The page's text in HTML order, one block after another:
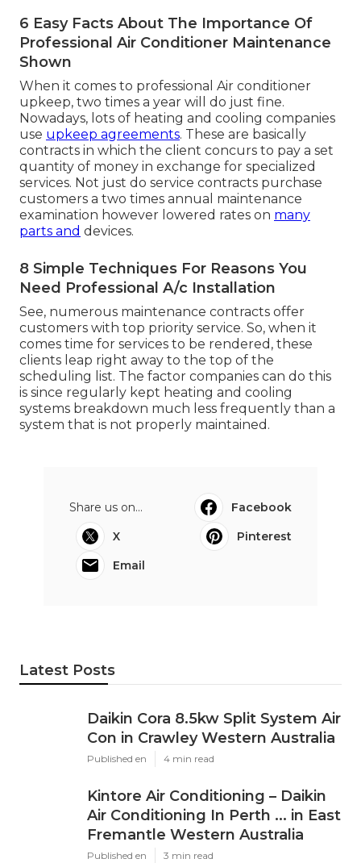
6 Easy Facts About The Importance Of
Professional Air Conditioner Maintenance
Shown
When it comes to professional Air conditioner
upkeep, two times a year will do just fine.
Nowadays, lots of heating and cooling companies
use upkeep agreements. These are basically
contracts in which the client concurs to pay a set
quantity of money in exchange for specialized
services. Not just do service contracts purchase
customers a two times annual maintenance
examination however lowered rates on many
parts and devices.
8 Simple Techniques For Reasons You
Need Professional A/c Installation
See, numerous maintenance contracts offer
customers with top priority service. So, when it
comes time for services to be rendered, these
clients leap right away to the top of the
scheduling list. The factor companies can do this
is since regularly kept heating and cooling
systems breakdown much less frequently than a
system that is not properly maintained.
Share us on...
Facebook
X
Pinterest
Email
Latest Posts
Daikin Cora 8.5kw Split System Air
Con in Crawley Western Australia
Published en 4 min read
Kintore Air Conditioning – Daikin
Air Conditioning In Perth ... in East
Fremantle Western Australia
Published en 3 min read